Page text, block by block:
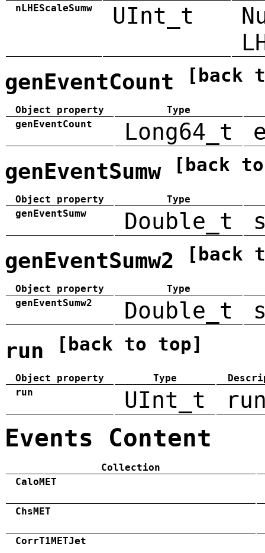
nLHEScaleSumw UInt_t
genEventCount [back
Object property
Type
genEventCount
Long64_t
genEventSumw [back
Object property
Type
genEventSumw
Double_t
genEventSumw2 [back
Object property
Type
genEventSumw2
Double_t
run [back to top]
Object property Type
run
UInt_t
Events Content
Collection
CaloMET
ChsMET
CorrT1METJet